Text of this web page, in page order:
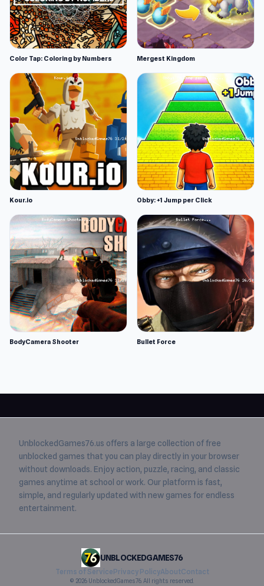
Color Tap: Coloring by Numbers Mergest Kingdom
Kour.io Obby: +1 Jump per Click
BodyCamera Shooter Bullet Force
UnblockedGames76.us offers a large collection of free
unblocked games that you can play directly in your browser
without downloads. Enjoy action, puzzle, racing, and classic
games anytime at school or work. Our platform is fast,
simple, and regularly updated with new games for endless
entertainment.
UNBLOCKEDGAMES76
Terms of ServicePrivacy PolicyAboutContact
© 2026 UnblockedGames76. All rights reserved.